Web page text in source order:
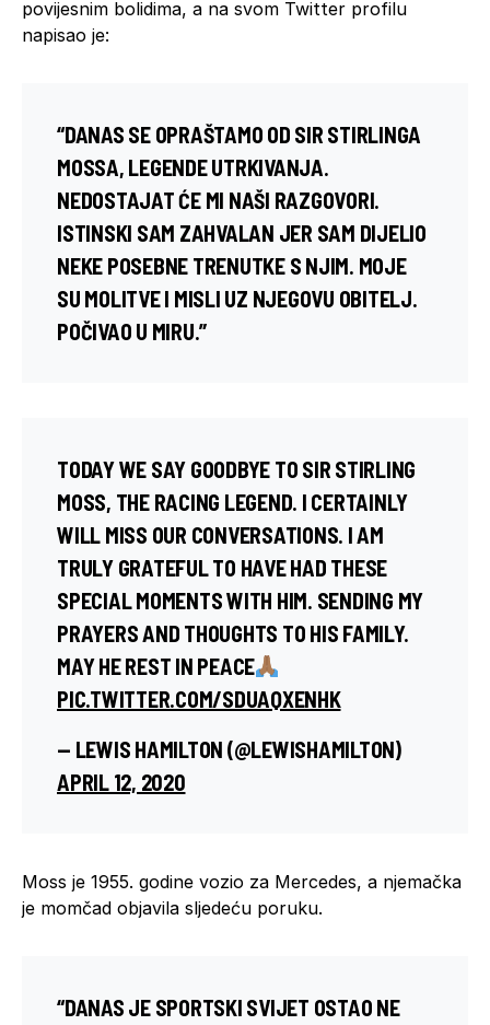
povijesnim bolidima, a na svom Twitter profilu
napisao je:
“DANAS SE OPRAŠTAMO OD SIR STIRLINGA
MOSSA, LEGENDE UTRKIVANJA.
NEDOSTAJAT ĆE MI NAŠI RAZGOVORI.
ISTINSKI SAM ZAHVALAN JER SAM DIJELIO
NEKE POSEBNE TRENUTKE S NJIM. MOJE
SU MOLITVE I MISLI UZ NJEGOVU OBITELJ.
POČIVAO U MIRU.”
TODAY WE SAY GOODBYE TO SIR STIRLING
MOSS, THE RACING LEGEND. I CERTAINLY
WILL MISS OUR CONVERSATIONS. I AM
TRULY GRATEFUL TO HAVE HAD THESE
SPECIAL MOMENTS WITH HIM. SENDING MY
PRAYERS AND THOUGHTS TO HIS FAMILY.
MAY HE REST IN PEACE
PIC.TWITTER.COM/SDUAQXENHK
— LEWIS HAMILTON (@LEWISHAMILTON)
APRIL 12, 2020
Moss je 1955. godine vozio za Mercedes, a njemačka
je momčad objavila sljedeću poruku.
“DANAS JE SPORTSKI SVIJET OSTAO NE